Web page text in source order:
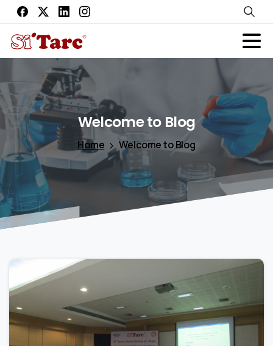
Welcometo Blog
Home Welcome to Blog